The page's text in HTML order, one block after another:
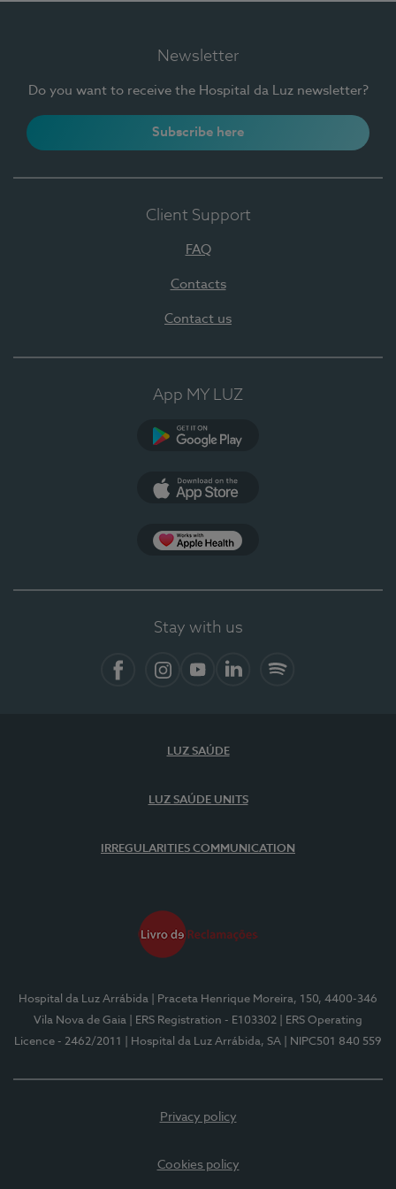
Newsletter
Do you want to receive the Hospital da Luz newsletter?
Subscribe here
Client Support
FAQ
Contacts
Contact us
App MY LUZ
Stay with us
LUZ SAÚDE
LUZ SAÚDE UNITS
IRREGULARITIES COMMUNICATION
Hospital da Luz Arrábida
| Praceta Henrique Moreira, 150, 4400-346
Vila Nova de Gaia
| ERS Registration - E103302
| ERS Operating
Licence - 2462/2011
| Hospital da Luz Arrábida, SA | NIPC501 840 559
Privacy policy
Cookies policy